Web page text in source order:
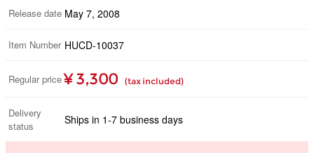
Release date May 7, 2008
Item Number HUCD-10037
Regular price ¥ 3,300 (tax included)
Delivery
status
Ships in 1-7 business days